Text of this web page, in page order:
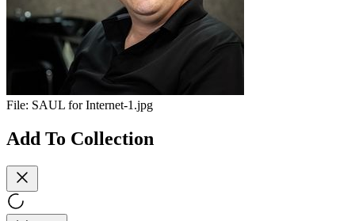
File: SAUL for Internet-1.jpg
Add To Collection